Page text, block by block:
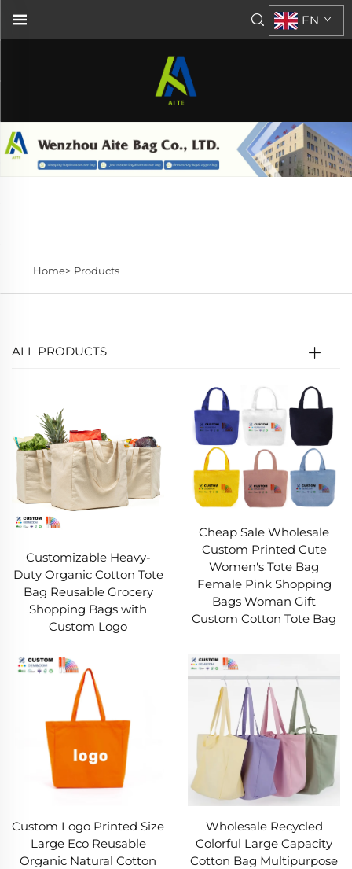
EN
Home> Products
ALL PRODUCTS
Customizable Heavy-
Duty Organic Cotton Tote
Bag Reusable Grocery
Shopping Bags with
Custom Logo
Cheap Sale Wholesale
Custom Printed Cute
Women's Tote Bag
Female Pink Shopping
Bags Woman Gift
Custom Cotton Tote Bag
Custom Logo Printed Size
Large Eco Reusable
Organic Natural Cotton
Wholesale Recycled
Colorful Large Capacity
Cotton Bag Multipurpose